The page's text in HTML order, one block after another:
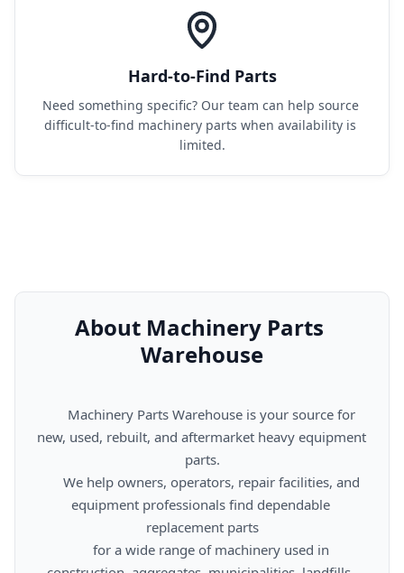
Hard-to-Find Parts
Need something specific? Our team can help source
difficult-to-find machinery parts when availability is
limited.
About Machinery Parts
Warehouse
new, used, rebuilt, and aftermarket heavy equipment
parts.
equipment professionals find dependable
replacement parts